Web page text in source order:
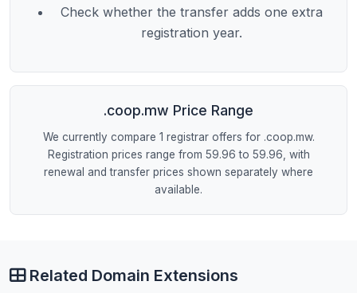
Check whether the transfer adds one extra
registration year.
.coop.mw Price Range
We currently compare 1 registrar offers for .coop.mw.
Registration prices range from 59.96 to 59.96, with
renewal and transfer prices shown separately where
available.
Related Domain Extensions